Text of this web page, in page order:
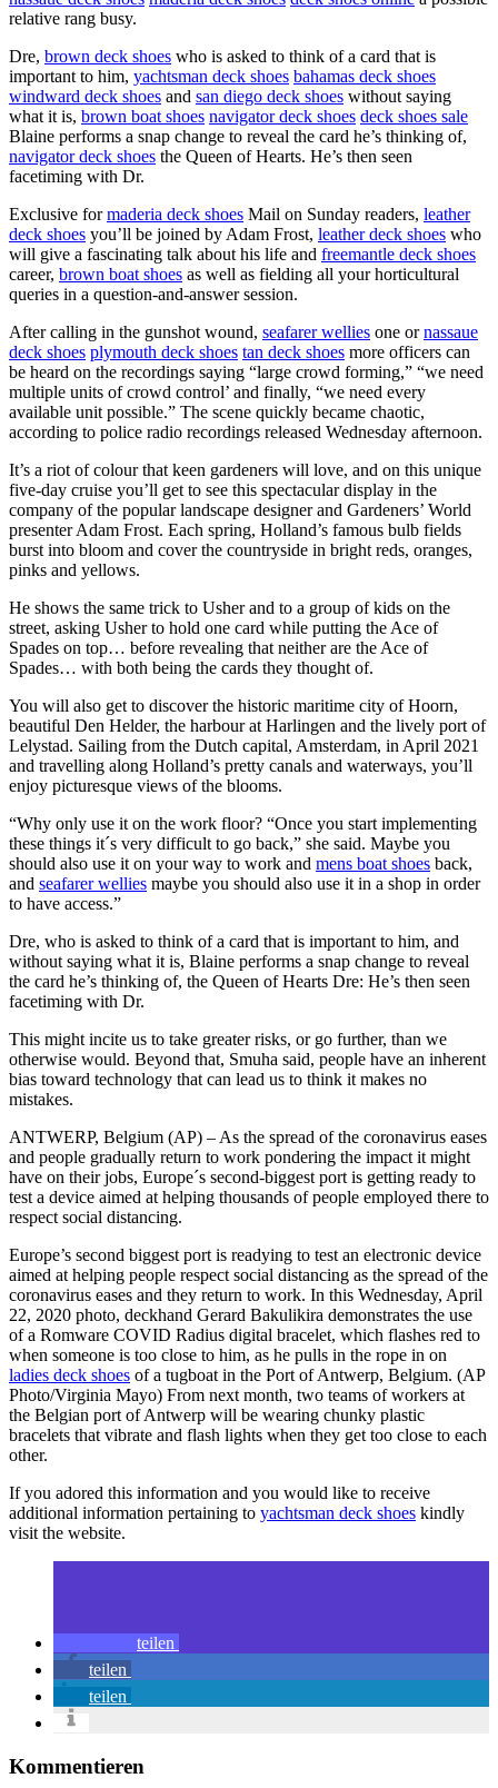
relative rang busy.
Dre, brown deck shoes who is asked to think of a card that is
important to him, yachtsman deck shoes bahamas deck shoes
windward deck shoes and san diego deck shoes without saying
what it is, brown boat shoes navigator deck shoes deck shoes sale
Blaine performs a snap change to reveal the card he’s thinking of,
navigator deck shoes the Queen of Hearts. He’s then seen
facetiming with Dr.
Exclusive formaderia deck shoes Mail on Sunday readers, leather
deck shoes you’ll be joined by Adam Frost, leather deck shoes who
will give a fascinating talk about his life and freemantle deck shoes
career, brown boat shoes as well as fielding all your horticultural
queries in a question-and-answer session.
After calling in the gunshot wound, seafarer wellies one ornassaue
deck shoes plymouth deck shoes tan deck shoes more officers can
be heard on the recordings saying “large crowd forming,” “we need
multiple units of crowd control’ and finally, “we need every
available unit possible.” The scene quickly became chaotic,
according to police radio recordings released Wednesday afternoon.
It’s a riot of colour that keen gardeners will love, and on this unique
five-day cruise you’ll get to see this spectacular display in the
company of the popular landscape designer and Gardeners’ World
presenter Adam Frost. Each spring, Holland’s famous bulb fields
burst into bloom and cover the countryside in bright reds, oranges,
pinks and yellows.
He shows the same trick to Usher and to a group of kids on the
street, asking Usher to hold one card while putting the Ace of
Spades on top… before revealing that neither are the Ace of
Spades… with both being the cards they thought of.
You will also get to discover the historic maritime city of Hoorn,
beautiful Den Helder, the harbour at Harlingen and the lively port of
Lelystad. Sailing from the Dutch capital, Amsterdam, in April 2021
and travelling along Holland’s pretty canals and waterways, you’ll
enjoy picturesque views of the blooms.
“Why only use it on the work floor? “Once you start implementing
these things it´s very difficult to go back,” she said. Maybe you
should also use it on your way to work and mens boat shoes back,
and seafarer wellies maybe you should also use it in a shop in order
to have access.”
Dre, who is asked to think of a card that is important to him, and
without saying what it is, Blaine performs a snap change to reveal
the card he’s thinking of, the Queen of Hearts Dre: He’s then seen
facetiming with Dr.
This might incite us to take greater risks, or go further, than we
otherwise would. Beyond that, Smuha said, people have an inherent
bias toward technology that can lead us to think it makes no
mistakes.
ANTWERP, Belgium (AP) – As the spread of the coronavirus eases
and people gradually return to work pondering the impact it might
have on their jobs, Europe´s second-biggest port is getting ready to
test a device aimed at helping thousands of people employed there to
respect social distancing.
Europe’s second biggest port is readying to test an electronic device
aimed at helping people respect social distancing as the spread of the
coronavirus eases and they return to work. In this Wednesday, April
22, 2020 photo, deckhand Gerard Bakulikira demonstrates the use
of a Romware COVID Radius digital bracelet, which flashes red to
when someone is too close to him, as he pulls in the rope in on
ladies deck shoes of a tugboat in the Port of Antwerp, Belgium. (AP
Photo/Virginia Mayo) From next month, two teams of workers at
the Belgian port of Antwerp will be wearing chunky plastic
bracelets that vibrate and flash lights when they get too close to each
other.
If you adored this information and you would like to receive
additional information pertaining to yachtsman deck shoes kindly
visit the website.
teilen
teilen
teilen
Kommentieren